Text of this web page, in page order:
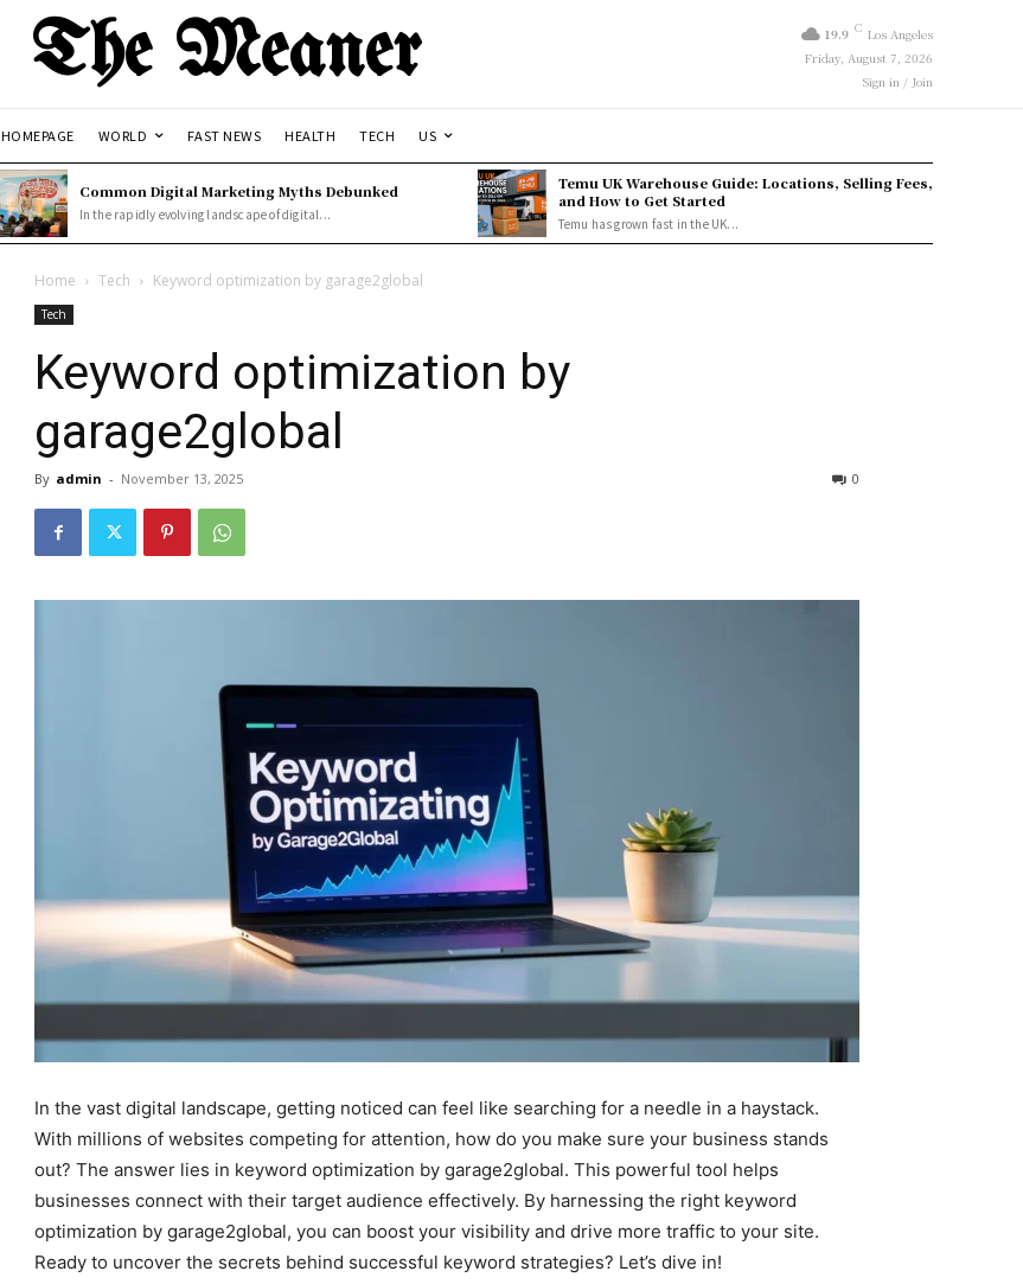
The Meaner 19.9 C Los Angeles
Friday, August 7, 2026
Sign in / Join
HOMEPAGE WORLD FAST NEWS HEALTH TECH US
Common Digital Marketing Myths Debunked
In the rapidly evolving landscape of digital...
Temu UK Warehouse Guide: Locations, Selling Fees,
and How to Get Started
Temu has grown fast in the UK...
Home Tech Keyword optimization by garage2global
Tech
Keyword optimization by
garage2global
By admin - November 13, 2025 0
In the vast digital landscape, getting noticed can feel like searching for a needle in a haystack.
With millions of websites competing for attention, how do you make sure your business stands
out? The answer lies in keyword optimization by garage2global. This powerful tool helps
businesses connect with their target audience effectively. By harnessing the right keyword
optimization by garage2global, you can boost your visibility and drive more traffic to your site.
Ready to uncover the secrets behind successful keyword strategies? Let’s dive in!